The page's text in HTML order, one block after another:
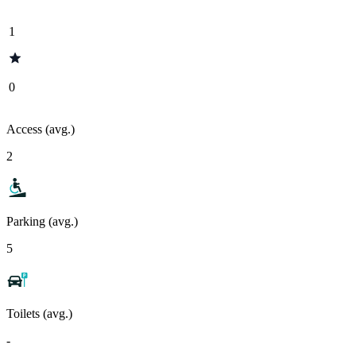
1
0
Access (avg.)
2
Parking (avg.)
5
Toilets (avg.)
-